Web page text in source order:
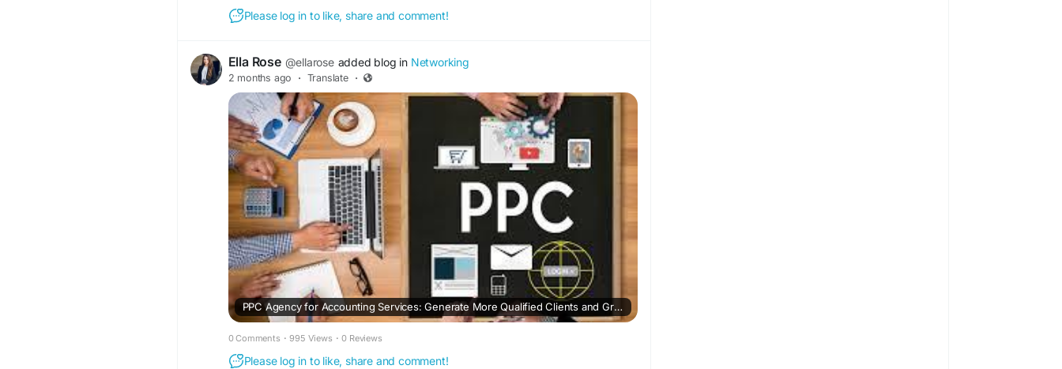
Please log in to like, share and comment!
Ella Rose @ellarose added blog in Networking
2 months ago · Translate ·
PPC Agency for Accounting Services: Generate More Qualified Clients and Grow Your Firm
0 Comments · 995 Views · 0 Reviews
Please log in to like, share and comment!